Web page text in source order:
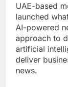
UAE-based
launched
AI-powered
approach to
artificial
deliver
news.